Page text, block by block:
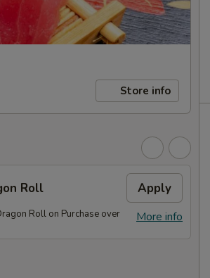
Store info
Roll Apply
More info
Roll on Purchase over